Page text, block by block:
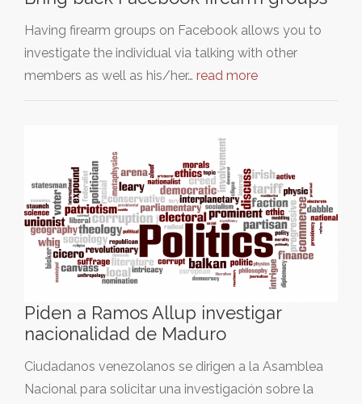
Having firearm groups on Facebook allows you to
investigate the individual via talking with other
members as well as his/her… read more
Piden a Ramos Allup investigar
nacionalidad de Maduro
Ciudadanos venezolanos se dirigen a la Asamblea
Nacional para solicitar una investigación sobre la